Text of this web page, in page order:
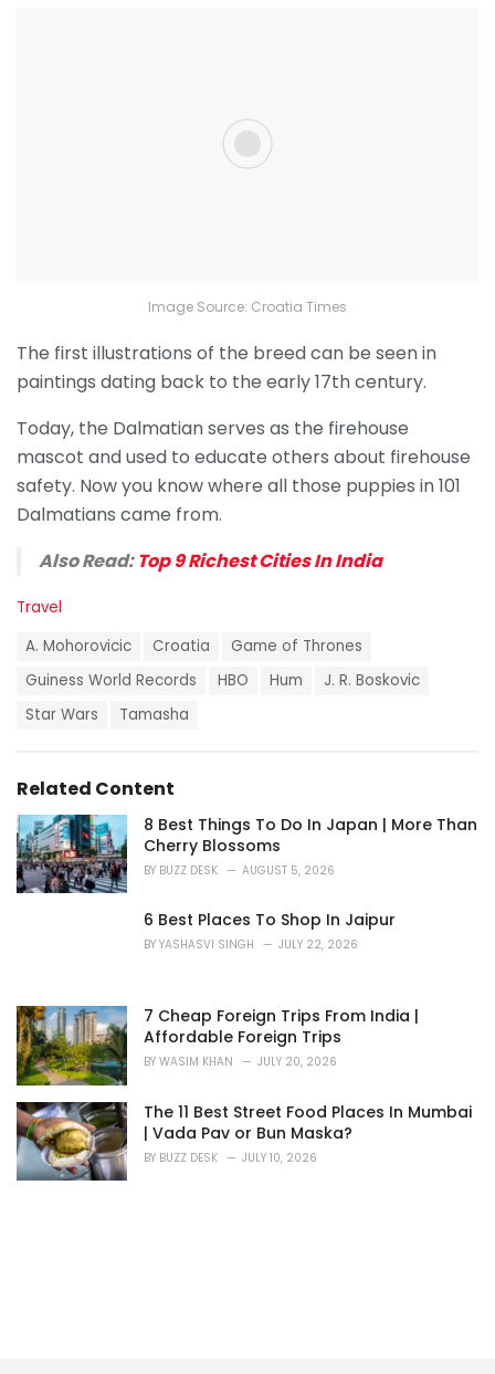
Image Source: Croatia Times
The first illustrations of the breed can be seen in
paintings dating back to the early 17thcentury.
Today, the Dalmatian serves as the firehouse
mascot and used to educate others about firehouse
safety. Now you know where all those puppies in 101
Dalmatians came from.
Also Read:Top 9 Richest Cities In India
C
o
s
Travel
A. Mohorovicic Croatia
Game of Thrones
Guiness World Records
HBO Hum
J. R. Boskovic
Star Wars
Tamasha
Related Content
8 Best Things To Do In Japan | More Than
Cherry Blossoms
BY BUZZ DESK AUGUST 5, 2026
6 Best Places To Shop In Jaipur
BY YASHASVI SINGH JULY 22, 2026
7 Cheap Foreign Trips From India |
Affordable Foreign Trips
BY WASIM KHAN JULY 20, 2026
The 11 Best Street Food Places In Mumbai
| Vada Pav or Bun Maska?
BY BUZZ DESK JULY 10, 2026